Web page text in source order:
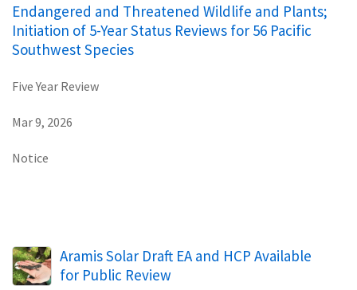
Endangered and Threatened Wildlife and Plants;
Initiation of 5-Year Status Reviews for 56 Pacific
Southwest Species
Five Year Review
Mar 9, 2026
Notice
Aramis Solar Draft EA and HCP Available
for Public Review